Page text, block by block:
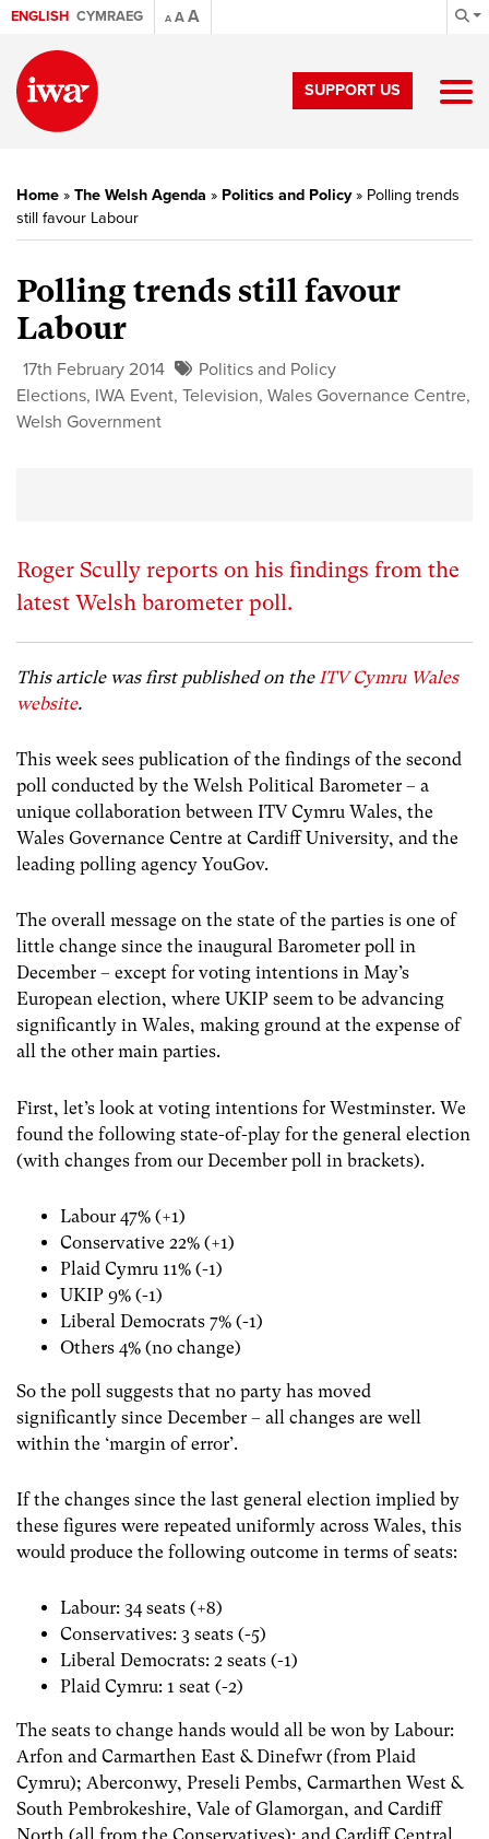
ENGLISH CYMRAEG A AA
SUPPORT US
Home » The Welsh Agenda » Politics and Policy» Polling trends
still favour Labour
Polling trends still favour
Labour
17th February 2014
Politics and Policy
Elections, IWA Event, Television, Wales Governance Centre,
Welsh Government
Roger Scully reports on his findings from the
latest Welsh barometer poll.
This article was first published on theITV Cymru Wales
website.
This week sees publication of the findings of the second
poll conducted by the Welsh Political Barometer – a
unique collaboration between ITV Cymru Wales, the
Wales Governance Centre at Cardiff University, and the
leading polling agency YouGov.
The overall message on the state of the parties is one of
little change since the inaugural Barometer poll in
December – except for voting intentions in May’s
European election, where UKIP seem to be advancing
significantly in Wales, making ground at the expense of
all the other main parties.
First, let’s look at voting intentions for Westminster. We
found the following state-of-play for the general election
(with changes from our December poll in brackets).
Labour 47% (+1)
Conservative 22% (+1)
Plaid Cymru 11% (-1)
UKIP 9% (-1)
Liberal Democrats 7% (-1)
Others 4% (no change)
So the poll suggests that no party has moved
significantly since December – all changes are well
within the ‘margin of error’.
If the changes since the last general election implied by
these figures were repeated uniformly across Wales, this
would produce the following outcome in terms of seats:
Labour: 34 seats (+8)
Conservatives: 3 seats (-5)
Liberal Democrats: 2 seats (-1)
Plaid Cymru: 1 seat (-2)
The seats to change hands would all be won by Labour:
Arfon and Carmarthen East & Dinefwr (from Plaid
Cymru); Aberconwy, Preseli Pembs, Carmarthen West &
South Pembrokeshire, Vale of Glamorgan, and Cardiff